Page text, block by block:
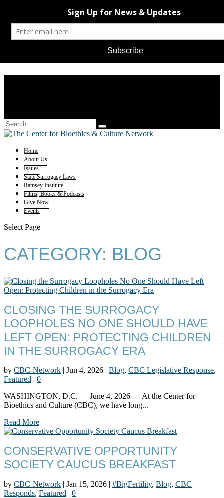
Home
About Us
Issues
State Surrogacy Laws
Ramsey Institute
Films, Books & Podcasts
Give Now
Events
Select Page
CATEGORY: BLOG
CLOSING THE SURROGACY
LOOPHOLES NO ONE SHOULD HAVE
LEFT OPEN: PROTECTING CHILDREN
IN THE SURROGACY ERA
by CBC-Network | Jun 4, 2026 | Blog, CBC Legislative Response,
Featured | 0
WASHINGTON, D.C. — June 4, 2026 — At the Center for
Bioethics and Culture (CBC), we have long...
Read More
CONSERVATIVE OPPORTUNITY
SOCIETY CAUCUS BREAKFAST
by CBC-Network | Jan 15, 2026 | #BigFertility, Blog, CBC
Responds, Featured | 0